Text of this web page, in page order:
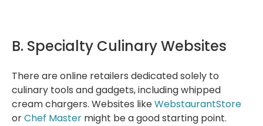
B. Specialty Culinary Websites
There are online retailers dedicated solely to
culinary tools and gadgets, including whipped
cream chargers. Websites likeWebstaurantStore
orChef Master might be a good starting point.